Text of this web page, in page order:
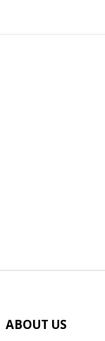
ABOUT US